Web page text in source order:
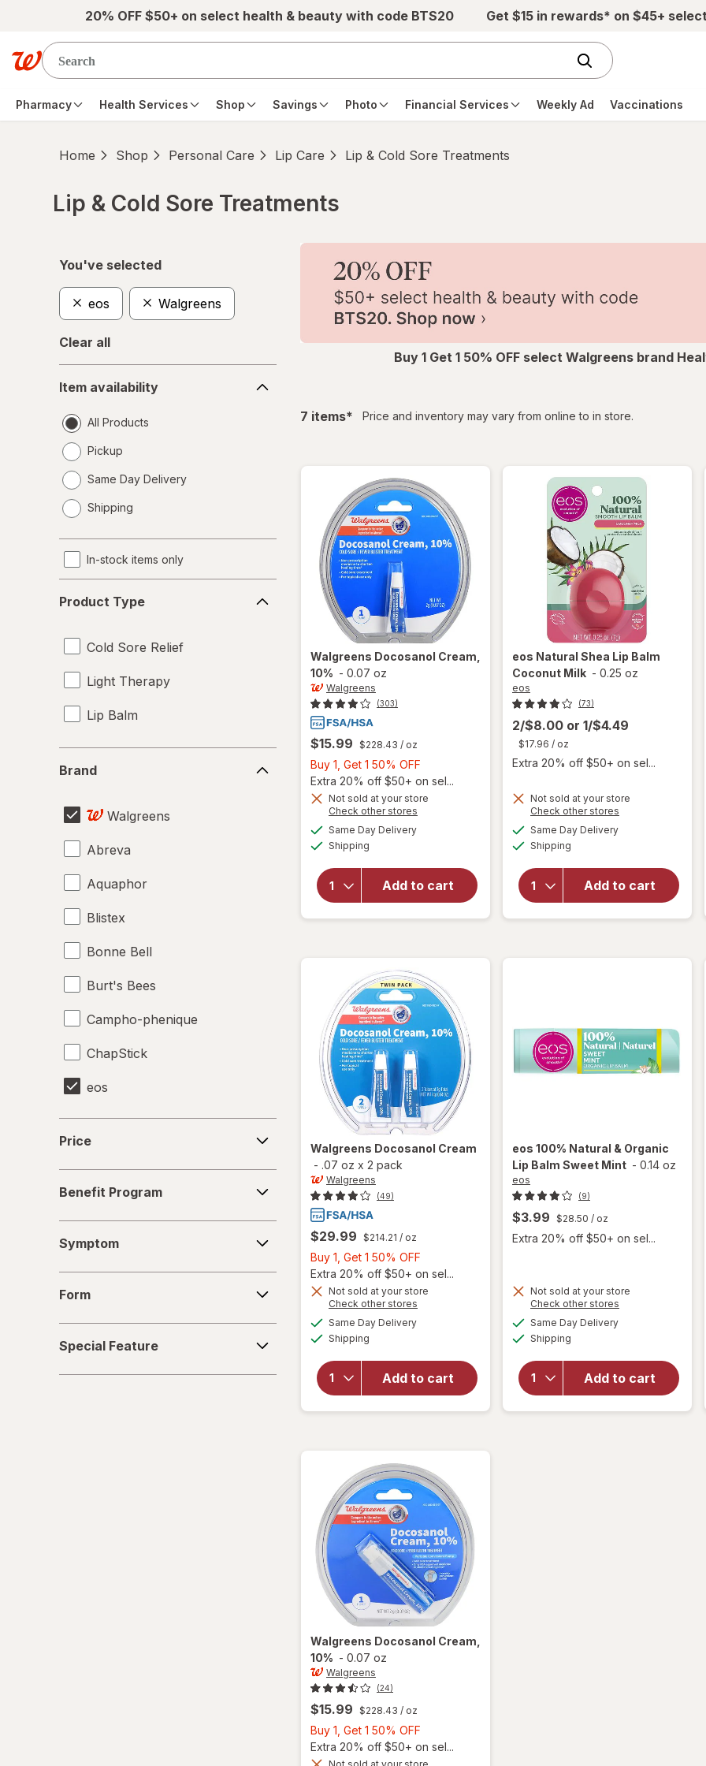
Skip to main content20% OFF $50+ on select health & beauty with code BTS20 Get $15 in rewards* on $45+
Pharmacy Health Services Shop Savings Photo Financial Services Weekly Ad Vaccinations
Home Shop Personal Care Lip Care Lip & Cold Sore Treatments
Lip & Cold Sore Treatments
You've selected
eos Walgreens
Clear all
availability
Item availability
All Products
Pickup
Same Day Delivery
a
Shipping
In-stock items only
Type
Product Type
Cold Sore Relief
Light Therapy
Lip Balm
Brand
Walgreens
Abreva
Aquaphor
Blistex
Bonne Bell
Burt's Bees
Campho-phenique
ChapStick
eos
Finafta
Mederma
Nature's Bounty
Orajel
Quantum Health
Price
Program
Benefit Program
Symptom
Form
Feature
Special Feature
Buy 1 Get 1 50% OFF select Walgreens brand
7 itemsfiltered
* Price and inventory may vary from online to in store.
Walgreens Docosanol Cream,
10% - 0.07 oz
Walgreens
(303)
$15.99 $228.43 / oz
Buy 1, Get 1 50% OFF
1,
Get
Extra 20% off $50+ on sel...
Not sold at your store
Check other stores
Same Day Deliveryavailable
Shipping
Add to cart
will open
for
Walgreens
Docosanol
Cream,
eos Natural Shea Lip Balm
Coconut Milk - 0.25 oz
eos
(73)
2/$8.00 or 1/$4.49
$17.96 / oz
Extra 20% off $50+ on sel...
Not sold at your store
Check other stores
Same Day Deliveryavailable
Shipping
Add to cart
open
foreos
Natural
Shea Lip
Balm
Walgreens Docosanol Cream
- .07 oz x 2 pack
Walgreens
(49)
$29.99 $214.21 / oz
Buy 1, Get 1 50% OFF
1,
Get
Extra 20% off $50+ on sel...
Not sold at your store
Check other stores
Same Day Deliveryavailable
Shipping
Add to cart
Walgreens
Docosanol
Cream
eos 100% Natural & Organic
Lip Balm Sweet Mint - 0.14 oz
eos
(9)
$3.99 $28.50 / oz
Extra 20% off $50+ on sel...
Not sold at your store
Check other stores
Same Day Deliveryavailable
Shipping
Add to cart
will
open
overlay
&
Organic
Lip
Walgreens Docosanol Cream,
10% - 0.07 oz
Walgreens
(24)
$15.99 $228.43 / oz
Buy 1, Get 1 50% OFF
1,
Get
Extra 20% off $50+ on sel...